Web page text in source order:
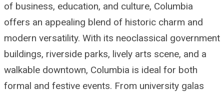
of business, education, and culture, Columbia
offers an appealing blend of historic charm and
modern versatility. With its neoclassical government
buildings, riverside parks, lively arts scene, and a
walkable downtown, Columbia is ideal for both
formal and festive events. From university galas